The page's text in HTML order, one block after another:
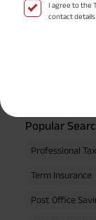
EPF
Popular
Professional Tax
Term Insurance
Post Office
I agree to the
contact details
yrs invests in
Benefit. He
Premium and
Maturity